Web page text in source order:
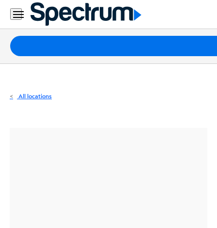
Residential
Business
Packages
Internet
All locations